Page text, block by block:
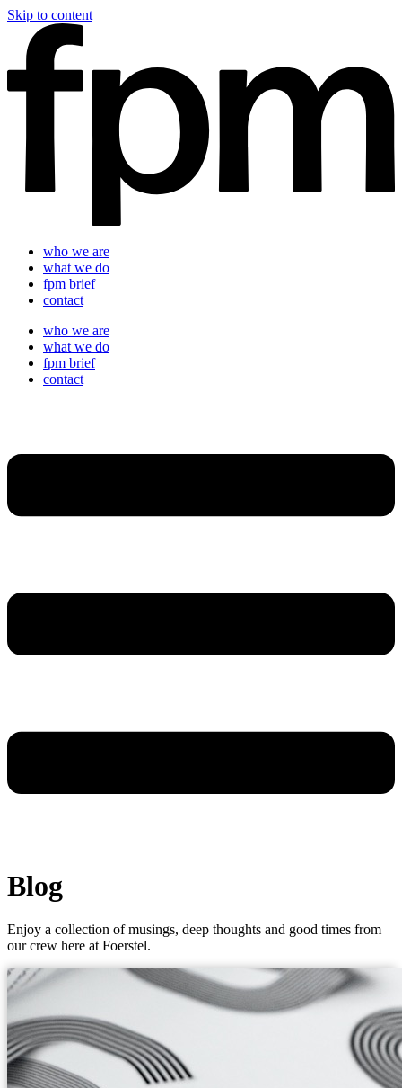
Skip to content
who we are
what we do
fpm brief
contact
who we are
what we do
fpm brief
contact
Blog
Enjoy a collection of musings, deep thoughts and good times from
our crew here at Foerstel.